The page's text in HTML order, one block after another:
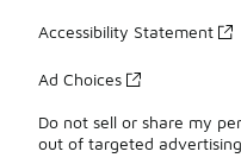
Accessibility Statement
Ad Choices
Do not sell or share my
out of targeted advertising